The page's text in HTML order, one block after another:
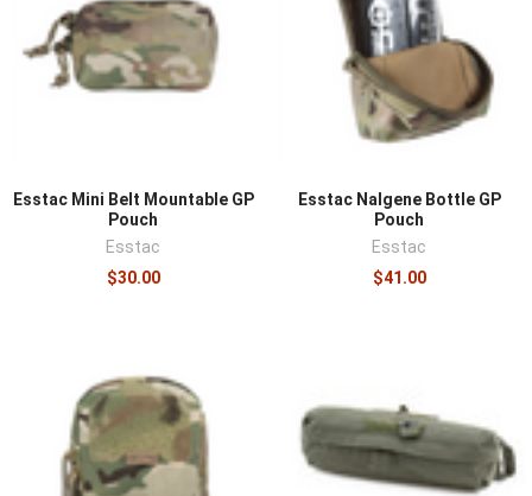
Esstac Mini Belt Mountable GP
Pouch
Esstac
$30.00
Esstac Nalgene Bottle GP
Pouch
Esstac
$41.00